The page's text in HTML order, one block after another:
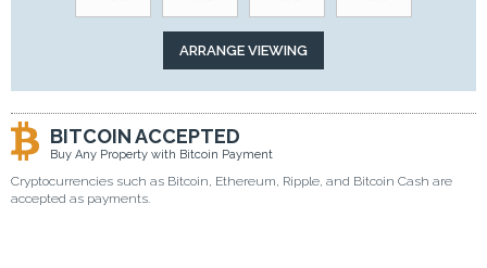
BITCOIN ACCEPTED
Buy Any Property with Bitcoin Payment
Cryptocurrencies such as Bitcoin, Ethereum, Ripple, and Bitcoin Cash are
accepted as payments.